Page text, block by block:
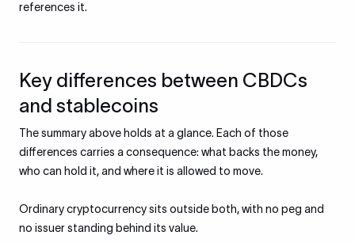
references it.
Key differences between CBDCs
and stablecoins
The summary above holds at a glance. Each of those
differences carries a consequence: what backs the money,
who can hold it, and where it is allowed to move.
Ordinary cryptocurrency sits outside both, with no peg and
no issuer standing behind its value.